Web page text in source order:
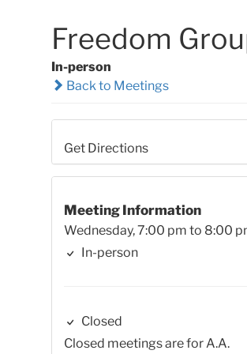
Freedom
In-person
Back to Meetings
Get Directions
Meeting Information
Wednesday, 7:00 pm to 8:00
In-person
Closed
Closed meetings are for A.A.